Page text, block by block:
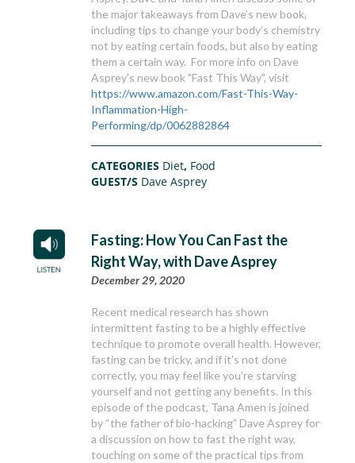
the major takeaways from Dave’s new book,
including tips to change your body’s chemistry
not by eating certain foods, but also by eating
them a certain way. For more info on Dave
Asprey's new book "Fast This Way", visit
https://www.amazon.com/Fast-This-Way-
Inflammation-High-
Performing/dp/0062882864
CATEGORIES Diet, Food
GUEST/S Dave Asprey
Fasting: How You Can Fast the
Right Way, with Dave Asprey
December 29, 2020
Recent medical research has shown
intermittent fasting to be a highly effective
technique to promote overall health. However,
fasting can be tricky, and if it’s not done
correctly, you may feel like you’re starving
yourself and not getting any benefits. In this
episode of the podcast, Tana Amen is joined
by “the father of bio-hacking” Dave Asprey for
a discussion on how to fast the right way,
touching on some of the practical tips from